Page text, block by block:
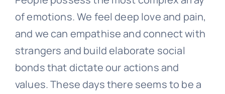
of emotions. We feel deep love and pain,
and we can empathise and connect with
strangers and build elaborate social
bonds that dictate our actions and
values. These days there seems to be a